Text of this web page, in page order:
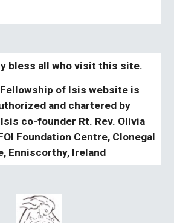
bless all who visit this site.
of Isis website is
and chartered by
co-founder Rt. Rev. Olivia
Foundation Centre, Clonegal
Enniscorthy, Ireland